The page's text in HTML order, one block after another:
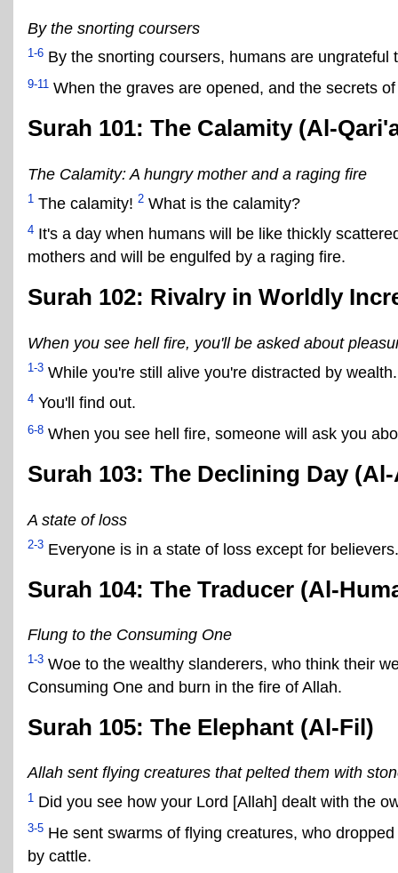
By the snorting coursers
1-6 By the snorting coursers, humans are ungrateful
9-11 When the graves are opened, and the secrets
Surah 101: The Calamity (Al-
The Calamity: A hungry mother and a raging fire
1 The calamity! 2 What is the calamity?
4 It's a day when humans will be like thickly
mothers and will be engulfed by a raging fire.
Surah 102: Rivalry in Worldly
When you see hell fire, you'll be asked about
1-3 While you're still alive you're distracted by
4 You'll find out.
6-8 When you see hell fire, someone will ask you
Surah 103: The Declining Day
A state of loss
2-3 Everyone is in a state of loss except for believers.
Surah 104: The Traducer (Al-
Flung to the Consuming One
1-3 Woe to the wealthy slanderers, who think their
Consuming One and burn in the fire of Allah.
Surah 105: The Elephant (Al-Fil)
Allah sent flying creatures that pelted them with
1 Did you see how your Lord [Allah] dealt with the
3-5 He sent swarms of flying creatures, who
by cattle.